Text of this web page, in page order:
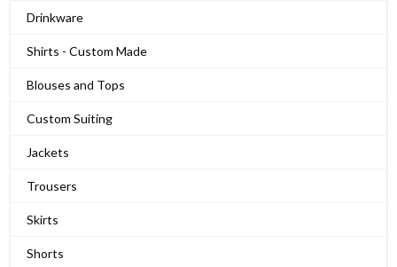
Drinkware
Shirts - Custom Made
Blouses and Tops
Custom Suiting
Jackets
Trousers
Skirts
Shorts